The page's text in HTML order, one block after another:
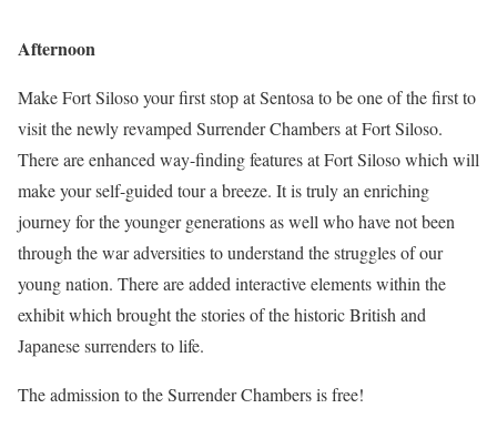
Afternoon
Make Fort Siloso your first stop at Sentosa to be one of the first to
visit the newly revamped Surrender Chambers at Fort Siloso.
There are enhanced way-finding features at Fort Siloso which will
make your self-guided tour a breeze. It is truly an enriching
journey for the younger generations as well who have not been
through the war adversities to understand the struggles of our
young nation. There are added interactive elements within the
exhibit which brought the stories of the historic British and
Japanese surrenders to life.
The admission to the Surrender Chambers is free!